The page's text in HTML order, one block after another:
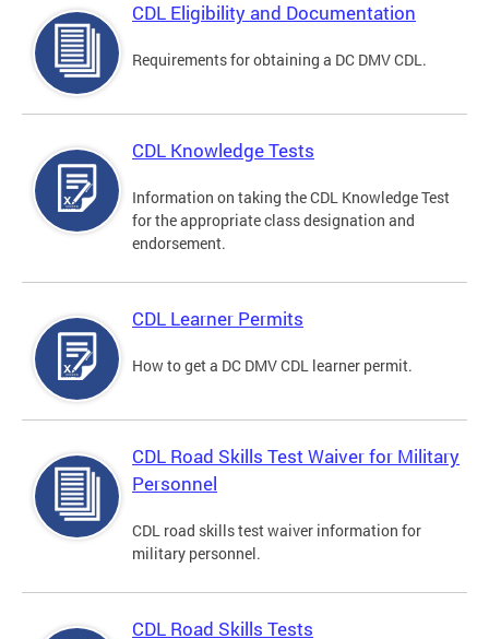
CDL Eligibility and Documentation
Requirements for obtaining a DC DMV CDL.
CDL Knowledge Tests
Information on taking the CDL Knowledge Test
for the appropriate class designation and
endorsement.
CDL Learner Permits
How to get a DC DMV CDL learner permit.
CDL Road Skills Test Waiver for Military
Personnel
CDL road skills test waiver information for
military personnel.
CDL Road Skills Tests